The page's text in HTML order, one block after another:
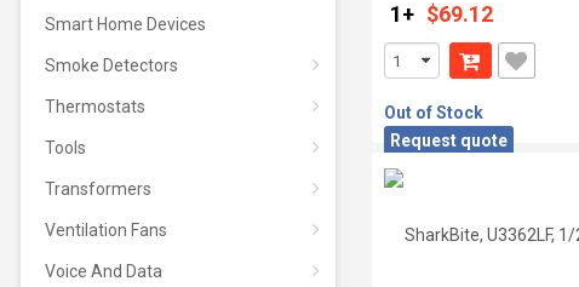
Smart Home Devices
Smoke Detectors
Thermostats
Tools
Transformers
Ventilation Fans
Voice And Data
1+ $69.12
Out of Stock
Request quote